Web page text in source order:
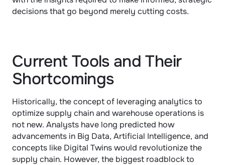
decisions that go beyond merely cutting costs.
Current Tools and Their
Shortcomings
Historically, the concept of leveraging analytics to
optimize supply chain and warehouse operations is
not new. Analysts have long predicted how
advancements in Big Data, Artificial Intelligence, and
concepts like Digital Twins would revolutionize the
supply chain. However, the biggest roadblock to